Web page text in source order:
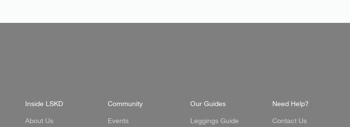
Inside LSKD
About Us
Community
Events
Our Guides
Leggings Guide
Need Help?
Contact Us